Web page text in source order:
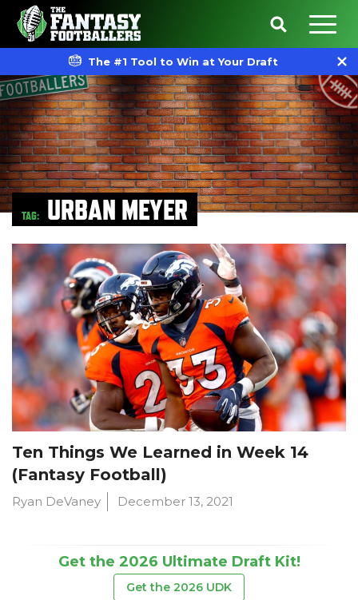
The #1 Tool to Win at Your Draft
TAG: URBAN MEYER
Ten Things We Learned in Week 14
(Fantasy Football)
Ryan DeVaney December 13, 2021
Get the 2026 Ultimate Draft Kit!
Get the 2026 UDK